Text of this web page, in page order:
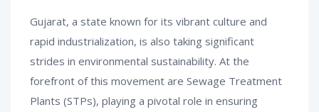
Gujarat, a state known for its vibrant culture and
rapid industrialization, is also taking significant
strides in environmental sustainability. At the
forefront of this movement are Sewage Treatment
Plants (STPs), playing a pivotal role in ensuring